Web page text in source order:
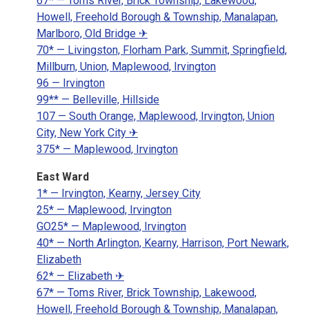
Howell, Freehold Borough & Township, Manalapan,
Marlboro, Old Bridge ✈
70* — Livingston, Florham Park, Summit, Springfield,
Millburn, Union, Maplewood, Irvington
96 — Irvington
99** — Belleville, Hillside
107 — South Orange, Maplewood, Irvington, Union
City, New York City ✈
375* — Maplewood, Irvington
East Ward
1* — Irvington, Kearny, Jersey City
25* — Maplewood, Irvington
GO25* — Maplewood, Irvington
40* — North Arlington, Kearny, Harrison, Port Newark,
Elizabeth
62* — Elizabeth ✈
67* — Toms River, Brick Township, Lakewood,
Howell, Freehold Borough & Township, Manalapan,